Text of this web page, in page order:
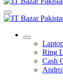
Ring
Cash